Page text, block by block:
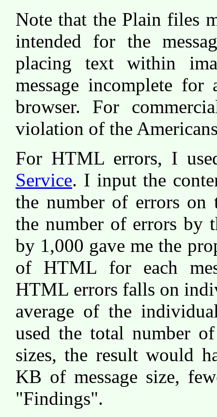
Note that the Plain files
intended for the
placing text within
message incomplete
browser. For
violation of the
For HTML errors, I
Service. I input the
the number of errors on
the number of errors by
by 1,000 gave me the
of HTML for each
HTML errors falls on
average of the
used the total number
sizes, the result would
KB of message size,
"Findings".